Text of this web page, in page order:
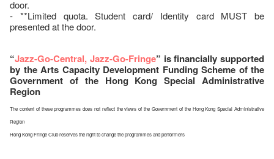
door.
- **Limited quota. Student card/ Identity card MUST be
presented at the door.
“Jazz-Go-Central, Jazz-Go-Fringe” is financially supported
by the Arts Capacity Development Funding Scheme of the
Government of the Hong Kong Special Administrative
Region
The content of these programmes does not reflect the views of the Government of the Hong Kong Special Administrative
Region
Hong Kong Fringe Club reserves the right to change the programmes and performers